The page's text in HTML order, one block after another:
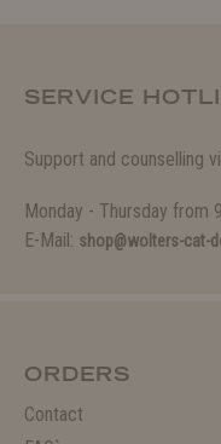
SERVICE
Support and counselling
Monday - Thursday from
E-Mail: shop@wolters-cat-
ORDERS
Contact